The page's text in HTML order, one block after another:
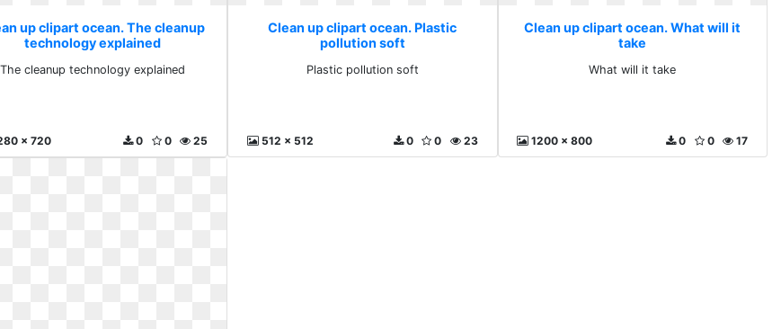
up clipart ocean. The cleanup
technology explained
The cleanup technology explained
x 720 25
0
0
Clean up clipart ocean. Plastic
pollution soft
Plastic pollution soft
512 x 512 23
0
0
Clean up clipart ocean. What will it
take
What will it take
1200 x 800 17
0
0